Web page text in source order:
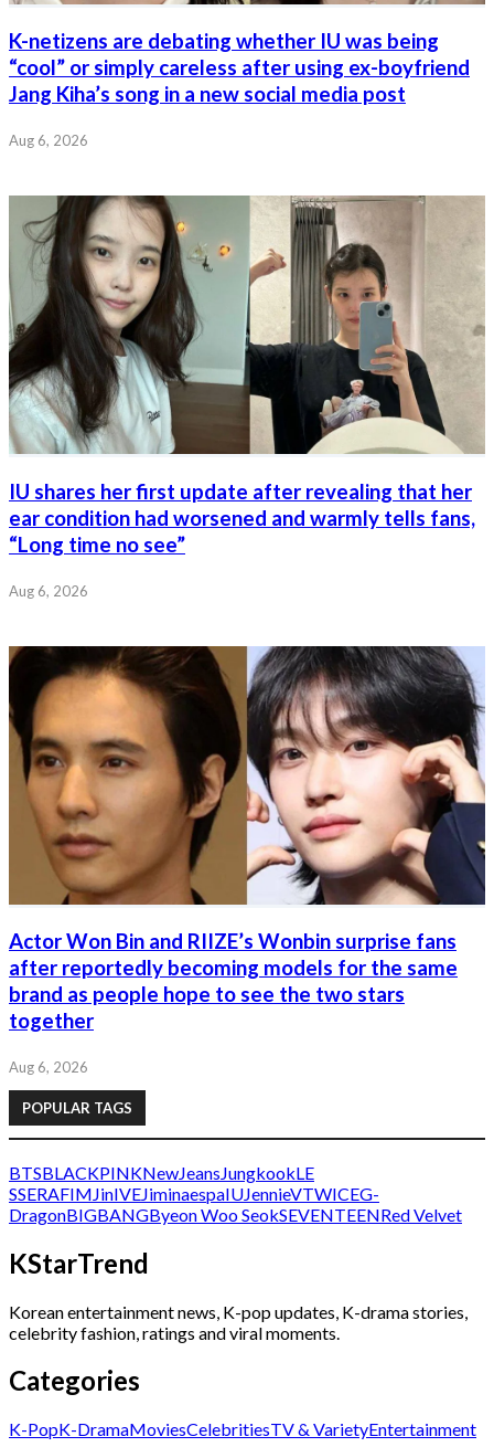
K-netizens are debating whether IU was being
“cool” or simply careless after using ex-boyfriend
Jang Kiha’s song in a new social media post
Aug 6, 2026
IU shares her first update after revealing that her
ear condition had worsened and warmly tells fans,
“Long time no see”
Aug 6, 2026
Actor Won Bin and RIIZE’s Wonbin surprise fans
after reportedly becoming models for the same
brand as people hope to see the two stars
together
Aug 6, 2026
POPULAR TAGS
BTSBLACKPINKNewJeans JungkookLE
SSERAFIM JinIVEJiminaespaIUJennieVTWICEG-
DragonBIGBANGByeon Woo SeokSEVENTEENRed Velvet
KStarTrend
Korean entertainment news, K-pop updates, K-drama stories,
celebrity fashion, ratings and viral moments.
Categories
K-PopK-DramaMoviesCelebritiesTV & VarietyEntertainment